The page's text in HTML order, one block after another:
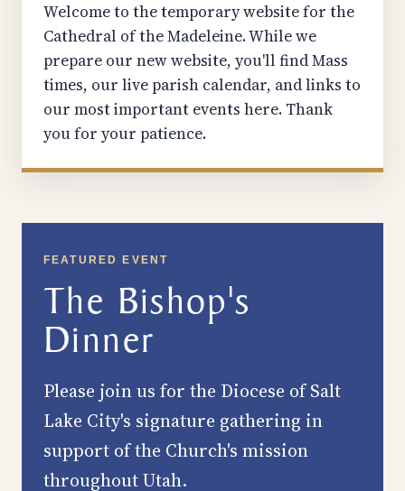
Welcome to the temporary website for the
Cathedral of the Madeleine. While we
prepare our new website, you'll find Mass
times, our live parish calendar, and links to
our most important events here. Thank
you for your patience.
FEATURED EVENT
The Bishop's
Dinner
Please join us for the Diocese of Salt
Lake City's signature gathering in
support of the Church's mission
throughout Utah.